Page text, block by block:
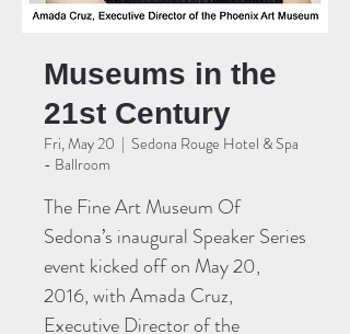
Museums in the
21st Century
Fri, May 20
  |
Sedona Rouge Hotel & Spa
- Ballroom
The Fine Art Museum Of
Sedona’s inaugural Speaker Series
event kicked off on May 20,
2016, with Amada Cruz,
Executive Director of the